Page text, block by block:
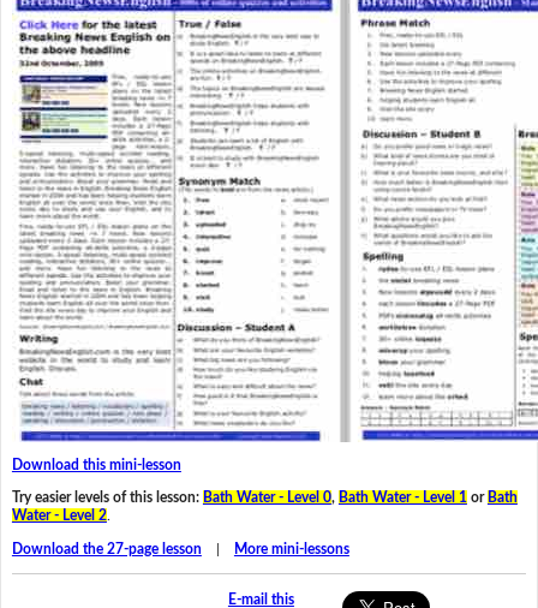
Download this mini-lesson
Try easier levels of this lesson: Bath Water - Level 0, Bath Water - Level 1 or Bath
Water - Level 2.
Download the 27-page lesson| More mini-lessons
E-mail this